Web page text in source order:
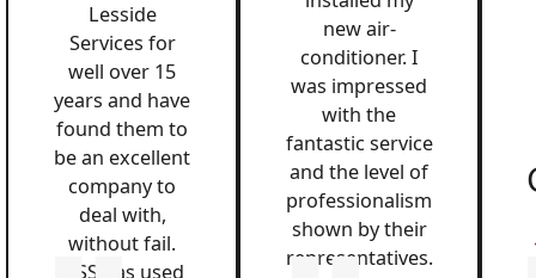
Lesside
Services for
well over 15
years and have
found them to
be an excellent
company to
deal with,
without fail.
QSS has used
new air-
conditioner. I
was impressed
with the
fantastic service
and the level of
professionalism
shown by their
representatives.